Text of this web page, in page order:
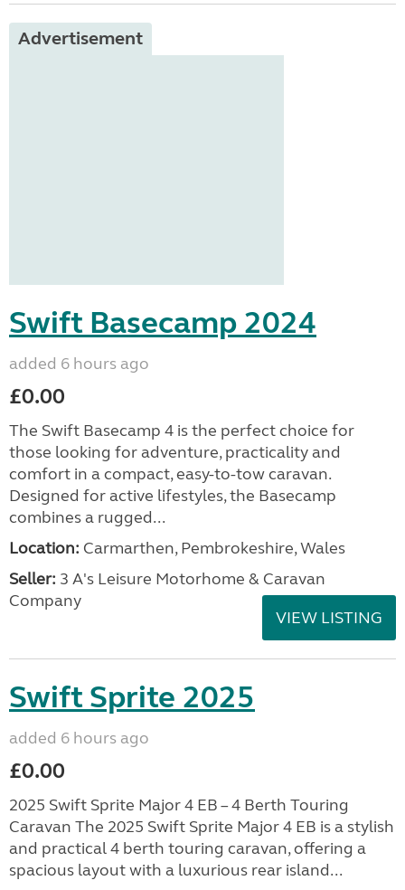
Advertisement
Swift Basecamp 2024
added 6 hours ago
£0.00
The Swift Basecamp 4 is the perfect choice for
those looking for adventure, practicality and
comfort in a compact, easy-to-tow caravan.
Designed for active lifestyles, the Basecamp
combines a rugged...
Location: Carmarthen, Pembrokeshire, Wales
Seller: 3 A's Leisure Motorhome & Caravan
Company
VIEW LISTING
Swift Sprite 2025
added 6 hours ago
£0.00
2025 Swift Sprite Major 4 EB – 4 Berth Touring
Caravan The 2025 Swift Sprite Major 4 EB is a stylish
and practical 4 berth touring caravan, offering a
spacious layout with a luxurious rear island...